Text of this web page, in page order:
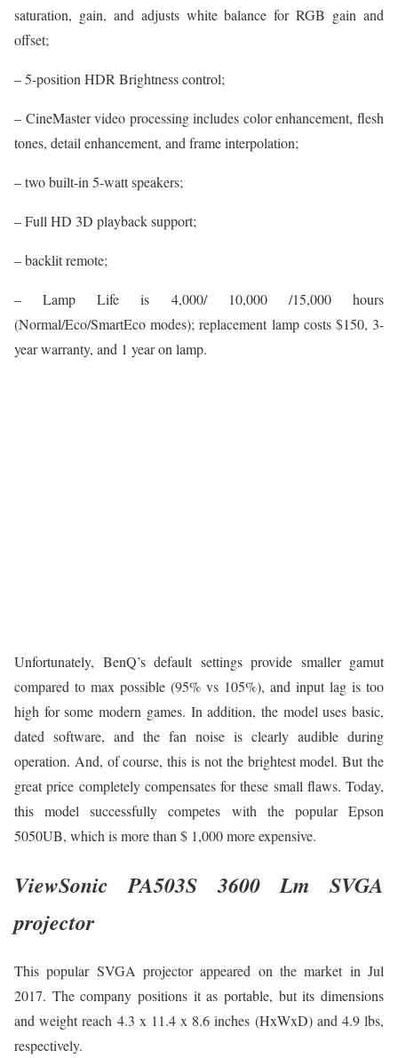
saturation, gain, and adjusts white balance for RGB gain and
offset;
– 5-position HDR Brightness control;
– CineMaster video processing includes color enhancement, flesh
tones, detail enhancement, and frame interpolation;
– two built-in 5-watt speakers;
– Full HD 3D playback support;
– backlit remote;
– Lamp Life is 4,000/ 10,000 /15,000 hours
(Normal/Eco/SmartEco modes); replacement lamp costs $150, 3-
year warranty, and 1 year on lamp.
Unfortunately, BenQ’s default settings provide smaller gamut
compared to max possible (95% vs 105%), and input lag is too
high for some modern games. In addition, the model uses basic,
dated software, and the fan noise is clearly audible during
operation. And, of course, this is not the brightest model. But the
great price completely compensates for these small flaws. Today,
this model successfully competes with the popular Epson
5050UB, which is more than $ 1,000 more expensive.
ViewSonic PA503S 3600 Lm SVGA
projector
This popular SVGA projector appeared on the market in Jul
2017. The company positions it as portable, but its dimensions
and weight reach 4.3 x 11.4 x 8.6 inches (HxWxD) and 4.9 lbs,
respectively.